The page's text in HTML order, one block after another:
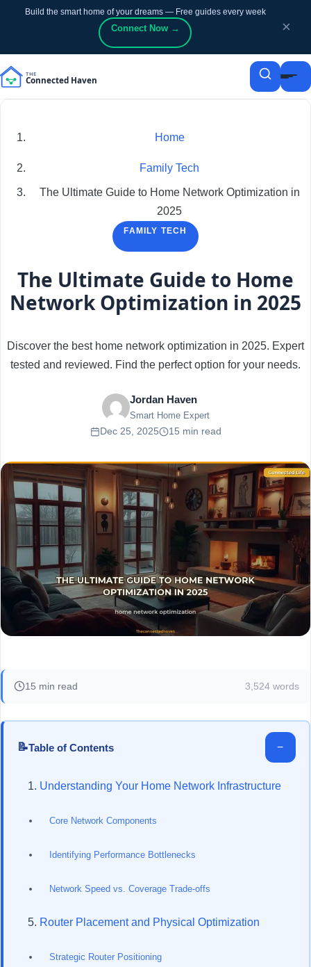
Build the smart home of your dreams — Free guides every week
Connect Now → ×
Home
Family Tech
The Ultimate Guide to Home Network Optimization in
2025
FAMILY TECH
The Ultimate Guide to Home
Network Optimization in 2025
Discover the best home network optimization in 2025. Expert
tested and reviewed. Find the perfect option for your needs.
Jordan Haven
Smart Home Expert
Dec 25, 2025 15 min read
15 min read 3,524 words
📝Table of Contents −
Understanding Your Home Network Infrastructure
Core Network Components
Identifying Performance Bottlenecks
Network Speed vs. Coverage Trade-offs
Router Placement and Physical Optimization
Strategic Router Positioning